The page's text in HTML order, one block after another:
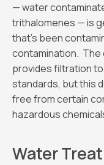
— water
trithalomenes — is
that’s been
contamination. The
provides filtration
standards, but this
free from certain
hazardous
Water